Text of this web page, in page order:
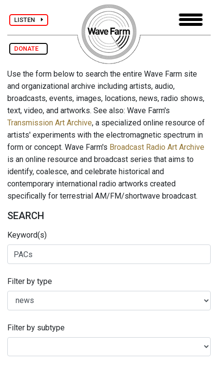
LISTEN
DONATE
Use the form below to search the entire Wave Farm site
and organizational archive including artists, audio,
broadcasts, events, images, locations, news, radio shows,
text, video, and artworks. See also: Wave Farm's
Transmission Art Archive, a specialized online resource of
artists' experiments with the electromagnetic spectrum in
form or concept. Wave Farm's Broadcast Radio Art Archive
is an online resource and broadcast series that aims to
identify, coalesce, and celebrate historical and
contemporary international radio artworks created
specifically for terrestrial AM/FM/shortwave broadcast.
SEARCH
Keyword(s)
Filter by type
Filter by subtype